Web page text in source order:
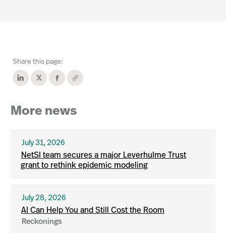
Share this page:
More news
July 31, 2026
NetSI team secures a major Leverhulme Trust
grant to rethink epidemic modeling
July 28, 2026
AI Can Help You and Still Cost the Room
Reckonings